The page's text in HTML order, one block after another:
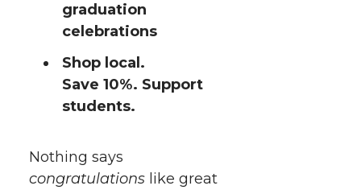
graduation
celebrations
Shop local.
Save 10%. Support
students.
Nothing says
congratulations like great